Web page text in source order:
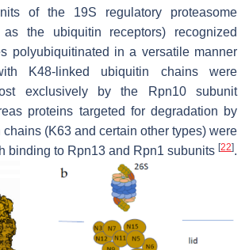
of the 19S regulatory proteasome
the ubiquitin receptors) recognized
polyubiquitinated in a versatile manner
K48-linked ubiquitin chains were
exclusively by the Rpn10 subunit
proteins targeted for degradation by
(K63 and certain other types) were
binding to Rpn13 and Rpn1 subunits [22].